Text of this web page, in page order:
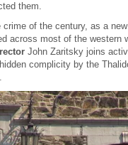
them.
of the century, as a
across most of the western
John Zaritsky joins
complicity by the